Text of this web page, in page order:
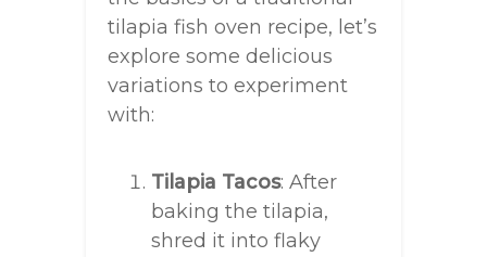
tilapia fish oven recipe, let’s
explore some delicious
variations to experiment
with:
Tilapia Tacos: After
baking the tilapia,
shred it into flaky